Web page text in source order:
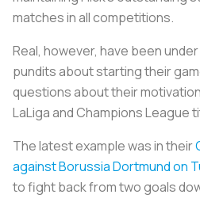
matches in all competitions.
Real, however, have been
pundits about starting their
questions about their
LaLiga and Champions League
The latest example was in their
against Borussia Dortmund on
to fight back from two goals